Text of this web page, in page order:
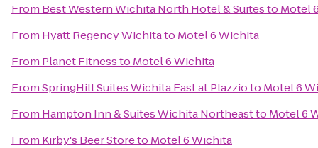
From Best Western Wichita North Hotel & Suitesto Motel
From Hyatt Regency Wichitato Motel 6 Wichita
From Planet Fitnessto Motel 6 Wichita
FromSpringHill Suites Wichita East at Plazzioto Motel 6
From Hampton Inn & Suites Wichita Northeastto Motel 6
From Kirby's Beer Storeto Motel 6 Wichita